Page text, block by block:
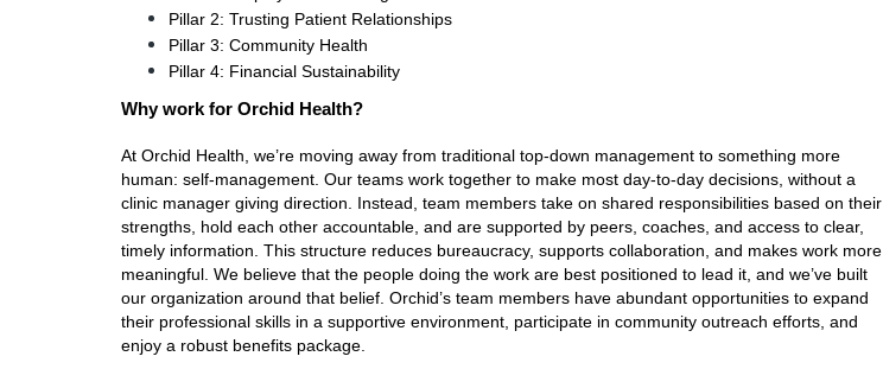
Pillar 2: Trusting Patient Relationships
Pillar 3: Community Health
Pillar 4: Financial Sustainability
Why work for Orchid Health?
At Orchid Health, we’re moving away from traditional top-down management to something more
human: self-management. Our teams work together to make most day-to-day decisions, without a
clinic manager giving direction. Instead, team members take on shared responsibilities based on their
strengths, hold each other accountable, and are supported by peers, coaches, and access to clear,
timely information. This structure reduces bureaucracy, supports collaboration, and makes work more
meaningful. We believe that the people doing the work are best positioned to lead it, and we’ve built
our organization around that belief. Orchid’s team members have abundant opportunities to expand
their professional skills in a supportive environment, participate in community outreach efforts, and
enjoy a robust benefits package.